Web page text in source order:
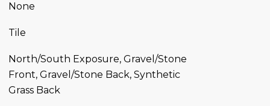
None
Tile
North/South Exposure, Gravel/Stone
Front, Gravel/Stone Back, Synthetic
Grass Back